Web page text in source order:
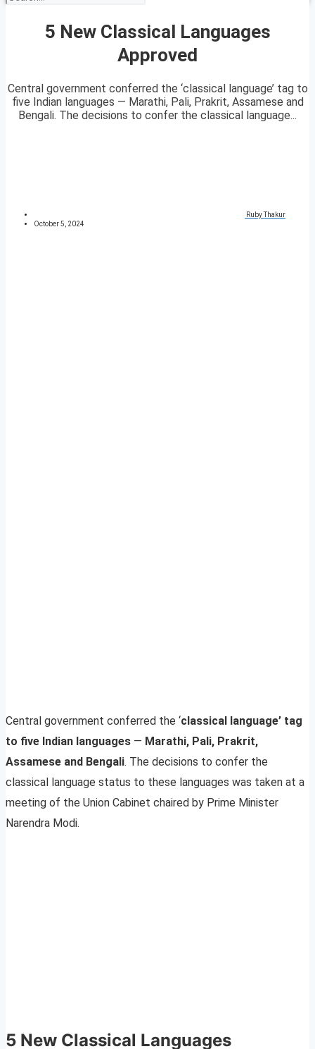
5 New Classical Languages
Approved
Central government conferred the ‘classical language’ tag to
five Indian languages — Marathi, Pali, Prakrit, Assamese and
Bengali. The decisions to confer the classical language...
Ruby Thakur
October 5, 2024
Central government conferred the ‘classical language’ tag
to five Indian languages — Marathi, Pali, Prakrit,
Assamese and Bengali. The decisions to confer the
classical language status to these languages was taken at a
meeting of the Union Cabinet chaired by Prime Minister
Narendra Modi.
5 New Classical Languages